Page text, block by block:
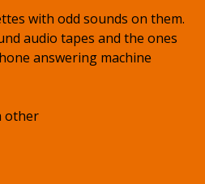
with odd sounds on them.
audio tapes and the ones
answering machine
other